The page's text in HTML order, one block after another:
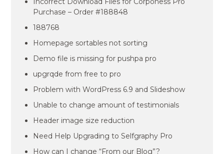
Purchase – Order #188848
188768
Homepage sortables not sorting
Demo file is missing for pushpa pro
upgrqde from free to pro
Problem with WordPress 6.9 and Slideshow
Unable to change amount of testimonials
Header image size reduction
Need Help Upgrading to Selfgraphy Pro
How can I change “From our Blog”?